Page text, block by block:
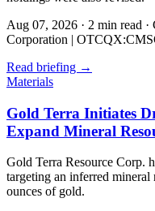
Aug 07, 2026 · 2 min read ·
Corporation |
Read briefing →
Materials
Gold Terra Initiates
Expand Mineral
Gold Terra Resource Corp.
targeting an inferred
ounces of gold.